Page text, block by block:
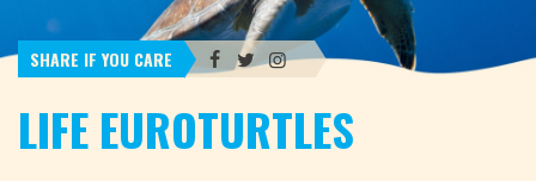
SHARE IF YOU CARE
LIFE EUROTURTLES